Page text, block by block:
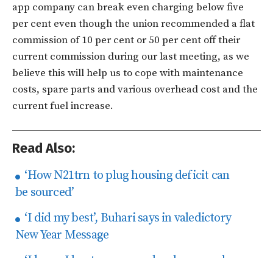
app company can break even charging below five
per cent even though the union recommended a flat
commission of 10 per cent or 50 per cent off their
current commission during our last meeting, as we
believe this will help us to cope with maintenance
costs, spare parts and various overhead cost and the
current fuel increase.
Read Also:
‘How N21trn to plug housing deficit can
be sourced’
‘I did my best’, Buhari says in valedictory
New Year Message